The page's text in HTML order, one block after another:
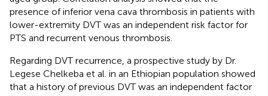
presence of inferior vena cava thrombosis in patients with
lower-extremity DVT was an independent risk factor for
PTS and recurrent venous thrombosis.
Regarding DVT recurrence, a prospective study by Dr.
Legese Chelkeba et al. in an Ethiopian population showed
that a history of previous DVT was an independent factor